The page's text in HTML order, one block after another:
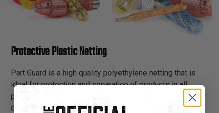
Protective Plastic Netting
Part Guard is a high quality polyethylene netting that is
ideal for protection and separation of products in all
process, handling, shipping and storage applications. The
open mesh design eliminates trapping of moisture and